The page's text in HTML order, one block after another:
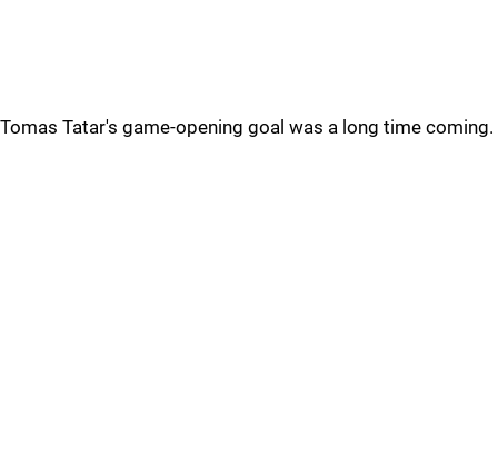
Tomas Tatar's game-opening goal was a long time coming.